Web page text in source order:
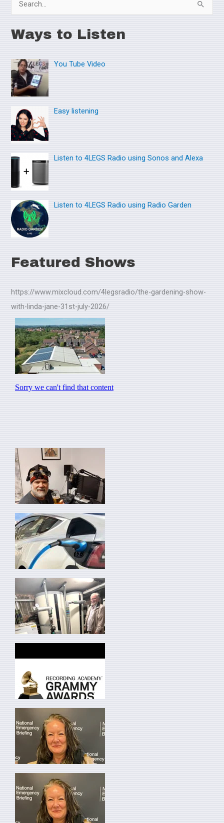
a
c
h
f
:
Ways to Listen
You Tube Video
Easy listening
Listen to 4LEGS Radio using Sonos and Alexa
Listen to 4LEGS Radio using Radio Garden
Featured Shows
https://www.mixcloud.com/4legsradio/the-gardening-show-
with-linda-jane-31st-july-2026/